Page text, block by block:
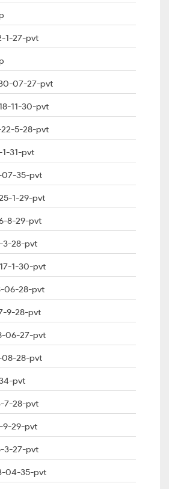
1-27-pvt
07-27-pvt
11-30-pvt
5-28-pvt
31-pvt
07-35-pvt
1-29-pvt
8-29-pvt
3-28-pvt
1-30-pvt
06-28-pvt
9-28-pvt
06-27-pvt
08-28-pvt
pvt
7-28-pvt
9-29-pvt
3-27-pvt
04-35-pvt